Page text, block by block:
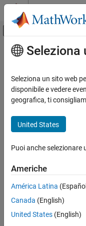
Vai al contenuto
Attiva/
Pagina iniziale della
Polyspace Bug Finder
Configuration
Configure Sources and Build
-target
ON THIS PAGE
Syntax
Description
See Also
Contenuto principale
Specify size of data
predefined target
Syntax
your code. You can
create a custom
specifying processor
Seleziona
Seleziona un sito web
disponibile e vedere
geografica, ti
United States
Puoi anche selezionare
Americhe
América Latina
Canada (English)
United States (English)